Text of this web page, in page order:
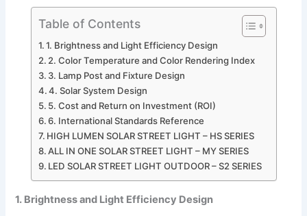
Table of Contents
1. Brightness and Light Efficiency Design
2. Color Temperature and Color Rendering Index
3. Lamp Post and Fixture Design
4. Solar System Design
5. Cost and Return on Investment (ROI)
6. International Standards Reference
HIGH LUMEN SOLAR STREET LIGHT – HS SERIES
ALL IN ONE SOLAR STREET LIGHT – MY SERIES
LED SOLAR STREET LIGHT OUTDOOR – S2 SERIES
1. Brightness and Light Efficiency Design